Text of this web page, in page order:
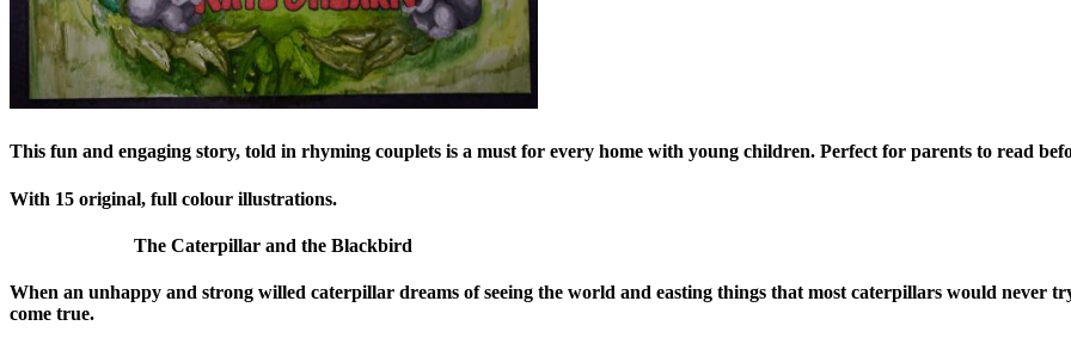
This fun and engaging story, told in rhyming couplets is a must for every home with young children. Perfect for parents to read
With 15 original, full colour illustrations.
The Caterpillar and the Blackbird
When an unhappy and strong willed caterpillar dreams of seeing the world and easting things that most caterpillars would never
come true.